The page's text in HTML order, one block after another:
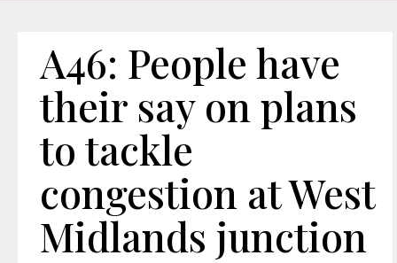
A46: People have
their say on plans
to tackle
congestion at West
Midlands junction